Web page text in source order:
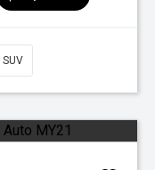
SUV